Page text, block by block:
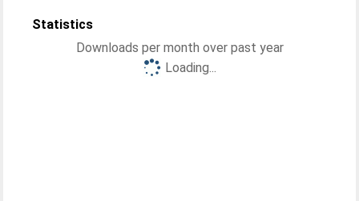
Statistics
Downloads per month over past year
Loading...